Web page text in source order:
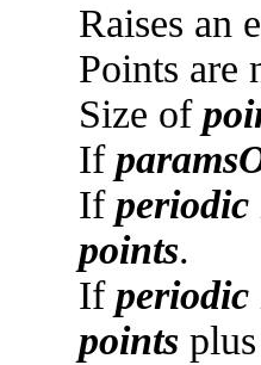
Raises an
Points are
Size of
If
If periodic
points.
If periodic
points